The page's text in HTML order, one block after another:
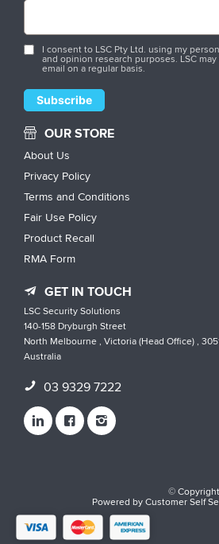
I consent to LSC Pty Ltd. using my
and opinion research purposes. LSC
email on a regular basis.
OUR STORE
About Us
Privacy Policy
Terms and Conditions
Fair Use Policy
Product Recall
RMA Form
GET IN TOUCH
LSC Security Solutions
140-158 Dryburgh Street
North Melbourne , Victoria (Head Office) ,
Australia
03 9329 7222
©
Powered byCustomer Self